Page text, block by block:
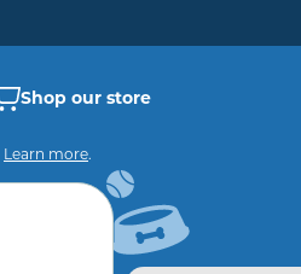
Shop our store
Learn more.